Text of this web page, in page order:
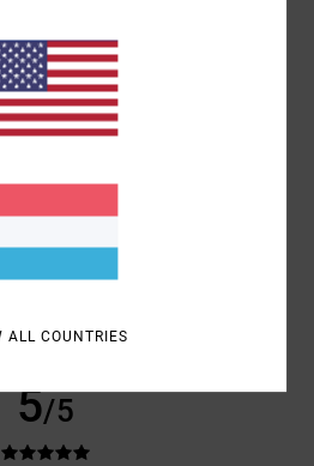
VALUE FOR MONEY
5.0
5/5
ALL COUNTRIES